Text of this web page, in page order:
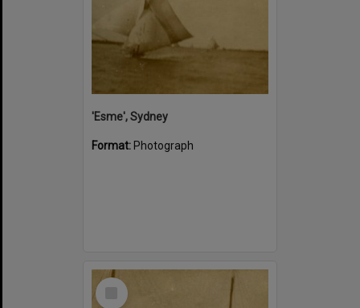
'Esme', Sydney
Format: Photograph
Select